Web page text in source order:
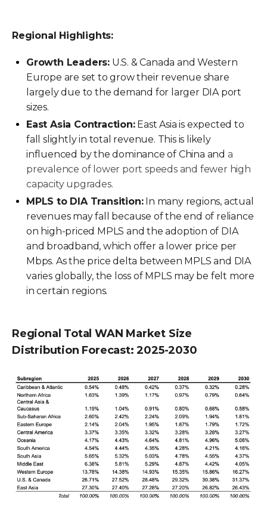
Regional Highlights:
Growth Leaders: U.S. & Canada and Western
Europe are set to grow their revenue share
largely due to the demand for larger DIA port
sizes.
East Asia Contraction:East Asia is expected to
fall slightly in total revenue. This is likely
influenced by the dominance of China and a
prevalence of lower port speeds and fewer high
capacity upgrades.
MPLS to DIA Transition:In many regions, actual
revenues may fall because of the end of reliance
on high-priced MPLS and the adoption of DIA
and broadband, which offer a lower price per
Mbps. As the price delta between MPLS and DIA
varies globally, the loss of MPLS may be felt more
in certain regions.
Regional Total WAN Market Size
Distribution Forecast: 2025-2030